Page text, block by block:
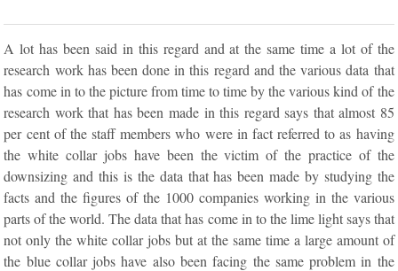
A lot has been said in this regard and at the same time a lot of the
research work has been done in this regard and the various data that
has come in to the picture from time to time by the various kind of the
research work that has been made in this regard says that almost 85
per cent of the staff members who were in fact referred to as having
the white collar jobs have been the victim of the practice of the
downsizing and this is the data that has been made by studying the
facts and the figures of the 1000 companies working in the various
parts of the world. The data that has come in to the lime light says that
not only the white collar jobs but at the same time a large amount of
the blue collar jobs have also been facing the same problem in the